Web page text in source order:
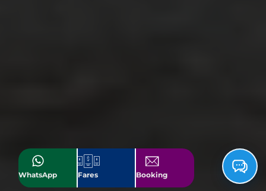
WhatsApp Fares Booking